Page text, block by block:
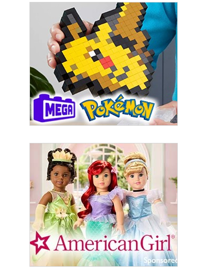
Sign up for the aNb Media
Newsletter
Providing breaking news alerts and weekly news
updates delivered straight to your inbox, for free!
Email
Last Name
By submitting this form, you are consenting to receive marketing emails
from: aNb Media, 149 West 36th Street, 10th Floor, New York, NY, 10018,
US. You can revoke your consent to receive emails at any time by using
the SafeUnsubscribe® link, found at the bottom of every email.Emails are
serviced by Constant Contact.